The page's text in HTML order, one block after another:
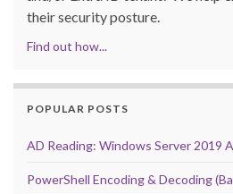
their security posture.
Find out how...
POPULAR POSTS
AD Reading: Windows Server 2019
PowerShell Encoding & Decoding